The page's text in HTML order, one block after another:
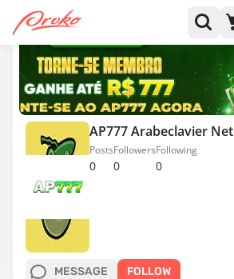
AP777 Arabeclavier Net
0
Posts
0
Followers
0
Following
MESSAGE FOLLOW